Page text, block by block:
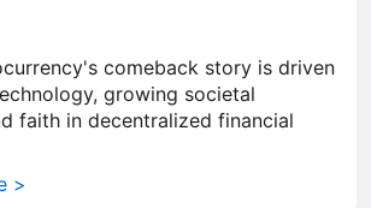
comeback story is driven
growing societal
faith in decentralized financial
>